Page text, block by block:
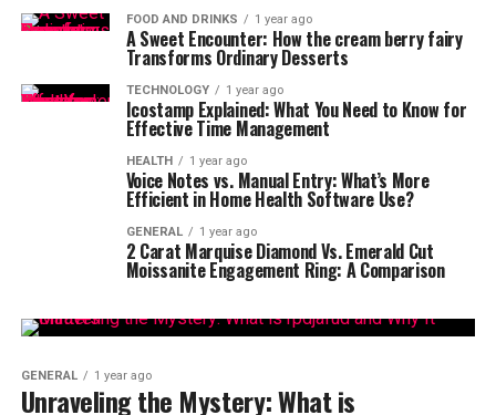
FOOD AND DRINKS 1 year ago
A Sweet Encounter: How the cream berry fairy
Transforms Ordinary Desserts
TECHNOLOGY 1 year ago
Icostamp Explained: What You Need to Know for
Effective Time Management
HEALTH 1 year ago
Voice Notes vs. Manual Entry: What’s More
Efficient in Home Health Software Use?
GENERAL 1 year ago
2 Carat Marquise Diamond Vs. Emerald Cut
Moissanite Engagement Ring: A Comparison
GENERAL 1 year ago
Unraveling the Mystery: What is